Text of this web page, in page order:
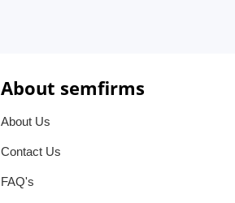
About semfirms
About Us
Contact Us
FAQ's